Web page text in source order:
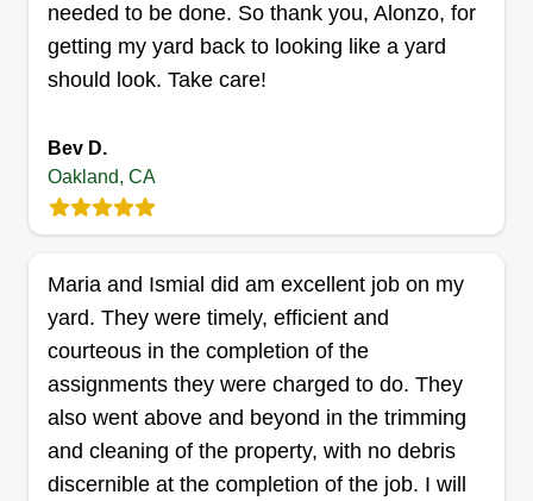
Get a Quote
8 years full time gardening, landscaping, lawn
care, and design. I've patched lawns and seeded,
and I'm great at aesthetic pruning. I do
maintenance full time and I've run my own
business, Ward & Son, based in Oakland since
2019. I always go the extra mile, take pride in my
work, and love helping people's homes become
needed to be done. So thank you, Alonzo, for
getting my yard back to looking like a yard
should look. Take care!
Bev D.
Oakland, CA
Maria and Ismial did am excellent job on my
yard. They were timely, efficient and
courteous in the completion of the
assignments they were charged to do. They
also went above and beyond in the trimming
and cleaning of the property, with no debris
discernible at the completion of the job. I will